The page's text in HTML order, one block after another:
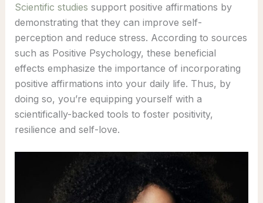
Scientific studies support positive affirmations by
demonstrating that they can improve self-
perception and reduce stress. According to sources
such as Positive Psychology, these beneficial
effects emphasize the importance of incorporating
positive affirmations into your daily life. Thus, by
doing so, you’re equipping yourself with a
scientifically-backed tools to foster positivity,
resilience and self-love.